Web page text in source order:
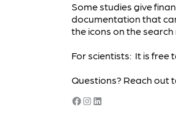
Some studies give
documentation that
the icons on the search
For scientists: It is free
Questions? Reach out
Facebook
Instagram
LinkedIn